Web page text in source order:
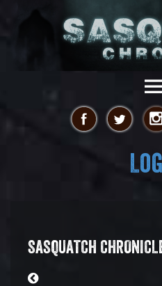
SASQUATCH